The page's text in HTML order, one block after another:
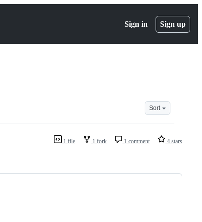
Sign in Sign up
Sort
1 file 1 fork 1 comment 4 stars